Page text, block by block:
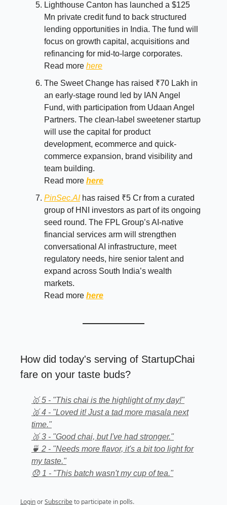
Lighthouse Canton has launched a $125
Mn private credit fund to back structured
lending opportunities in India. The fund will
focus on growth capital, acquisitions and
refinancing for mid-to-large corporates.
Read more here
The Sweet Change has raised ₹70 Lakh in
an early-stage round led by IAN Angel
Fund, with participation from Udaan Angel
Partners. The clean-label sweetener startup
will use the capital for product
development, ecommerce and quick-
commerce expansion, brand visibility and
team building.
Read more here
PinSec.AI has raised ₹5 Cr from a curated
group of HNI investors as part of its ongoing
seed round. The FPL Group’s AI-native
financial services arm will strengthen
conversational AI infrastructure, meet
regulatory needs, hire senior talent and
expand across South India’s wealth
markets.
Read more here
How did today's serving of StartupChai
fare on your taste buds?
🥇 5 - "This chai is the highlight of my day!"
🥈 4 - "Loved it! Just a tad more masala next
time."
🥉 3 - "Good chai, but I've had stronger."
🍵 2 - "Needs more flavor, it's a bit too light for
my taste."
😞 1 - "This batch wasn't my cup of tea."
LoginorSubscribe to participate in polls.